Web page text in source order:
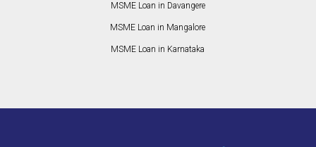
MSME Loan in Davangere
MSME Loan in Mangalore
MSME Loan in Karnataka